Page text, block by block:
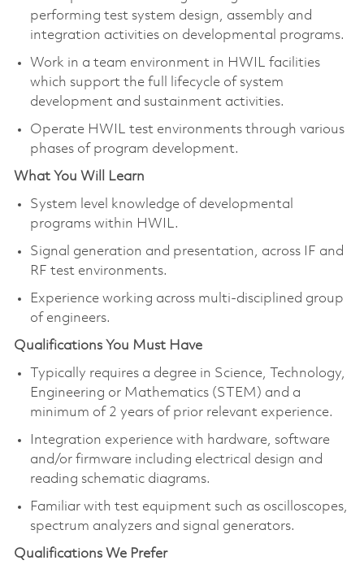
performing test system design, assembly and
integration activities on developmental programs.
Work in a team environment in HWIL facilities
which support the full lifecycle of system
development and sustainment activities.
Operate HWIL test environments through various
phases of program development.
What You Will Learn
System level knowledge of developmental
programs within HWIL.
Signal generation and presentation, across IF and
RF test environments.
Experience working across multi-disciplined group
of engineers.
Qualifications You Must Have
Typically requires a degree in Science, Technology,
Engineering or Mathematics (STEM) and a
minimum of 2 years of prior relevant experience.
Integration experience with hardware, software
and/or firmware including electrical design and
reading schematic diagrams.
Familiar with test equipment such as oscilloscopes,
spectrum analyzers and signal generators.
Qualifications We Prefer